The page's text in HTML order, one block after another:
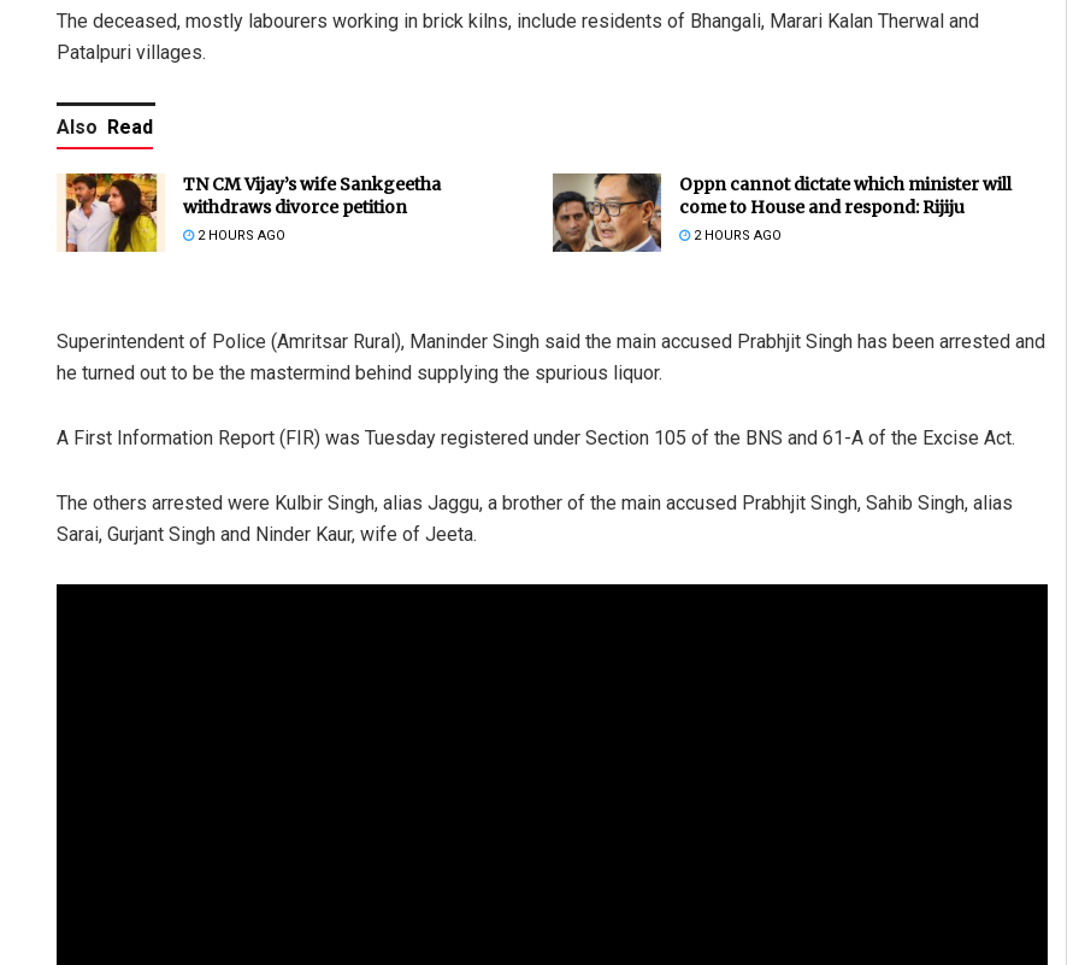
The deceased, mostly labourers working in brick kilns, include residents of Bhangali, Marari Kalan Therwal and
Patalpuri villages.
Also Read
TN CM Vijay’s wife Sankgeetha
withdraws divorce petition
2 HOURS AGO
Oppn cannot dictate which minister will
come to House and respond: Rijiju
2 HOURS AGO
Superintendent of Police (Amritsar Rural), Maninder Singh said the main accused Prabhjit Singh has been arrested and
he turned out to be the mastermind behind supplying the spurious liquor.
A First Information Report (FIR) was Tuesday registered under Section 105 of the BNS and 61-A of the Excise Act.
The others arrested were Kulbir Singh, alias Jaggu, a brother of the main accused Prabhjit Singh, Sahib Singh, alias
Sarai, Gurjant Singh and Ninder Kaur, wife of Jeeta.